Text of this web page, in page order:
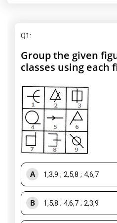
Q1:
Group the given
classes using each
A 1,3,9 ; 2,5,8 ; 4,6,7
B 1,5,8 ; 4,6,7 ; 2,3,9